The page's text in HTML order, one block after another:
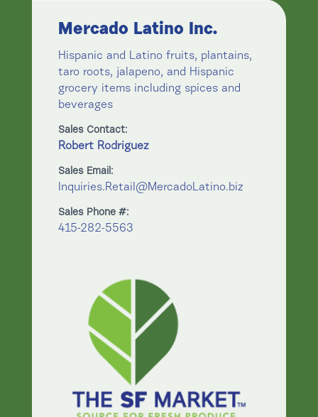
Mercado Latino Inc.
Hispanic and Latino fruits, plantains,
taro roots, jalapeno, and Hispanic
grocery items including spices and
beverages
Sales Contact:
Robert Rodriguez
Sales Email:
Inquiries.Retail@MercadoLatino.biz
Sales Phone #:
415-282-5563